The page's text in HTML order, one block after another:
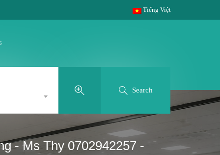
Tiếng Việt
Search
- Ms Thy 0702942257 -